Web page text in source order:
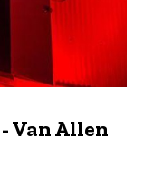
Van Allen